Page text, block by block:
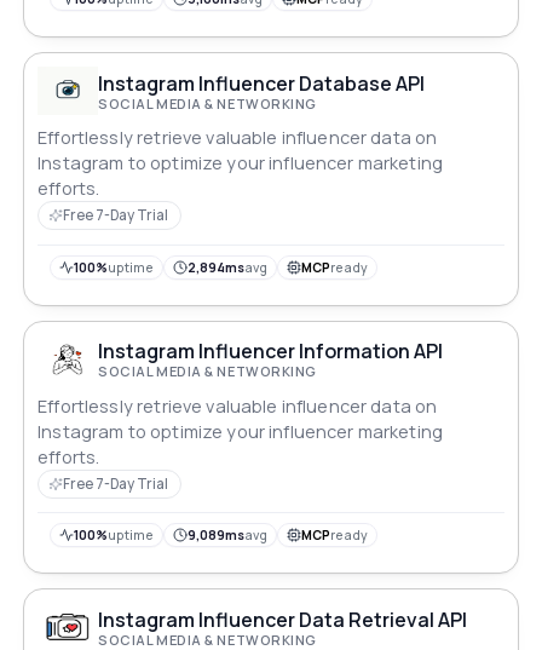
Instagram Influencer Database API
SOCIAL MEDIA & NETWORKING
Effortlessly retrieve valuable influencer data on
Instagram to optimize your influencer marketing
efforts.
Free 7-Day Trial
100%uptime 2,894msavg MCPready
Instagram Influencer Information API
SOCIAL MEDIA & NETWORKING
Effortlessly retrieve valuable influencer data on
Instagram to optimize your influencer marketing
efforts.
Free 7-Day Trial
100%uptime 9,089msavg MCPready
Instagram Influencer Data Retrieval API
SOCIAL MEDIA & NETWORKING